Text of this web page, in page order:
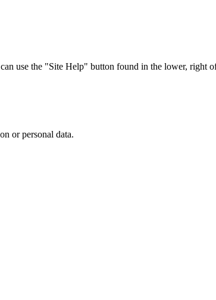
use the "Site Help" button found in the lower, right
or personal data.